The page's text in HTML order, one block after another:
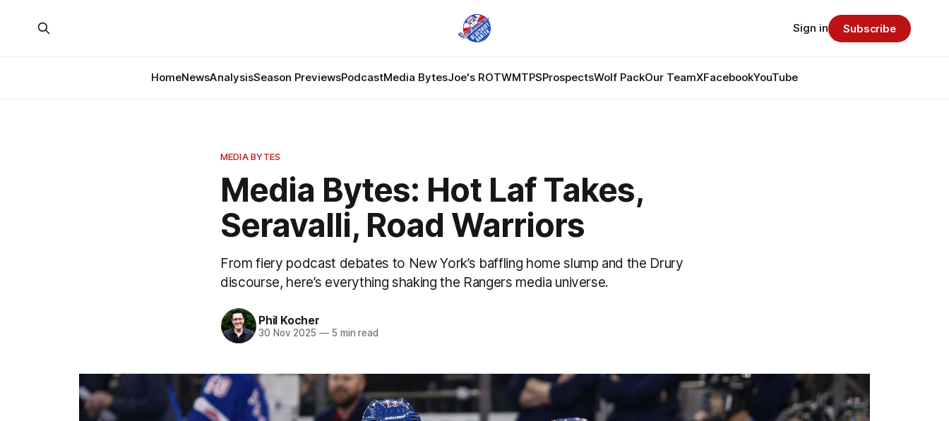
HomeNewsAnalysisSeason PreviewsPodcastMedia BytesJoe's ROTWMTPSProspectsWolf PackOur TeamXFacebookYouTube
Sign in Subscribe
MEDIA BYTES
Media Bytes: Hot Laf Takes,
Seravalli, Road Warriors
From fiery podcast debates to New York’s baffling home slump and the Drury
discourse, here’s everything shaking the Rangers media universe.
Phil Kocher
30 Nov 2025 —5 min read